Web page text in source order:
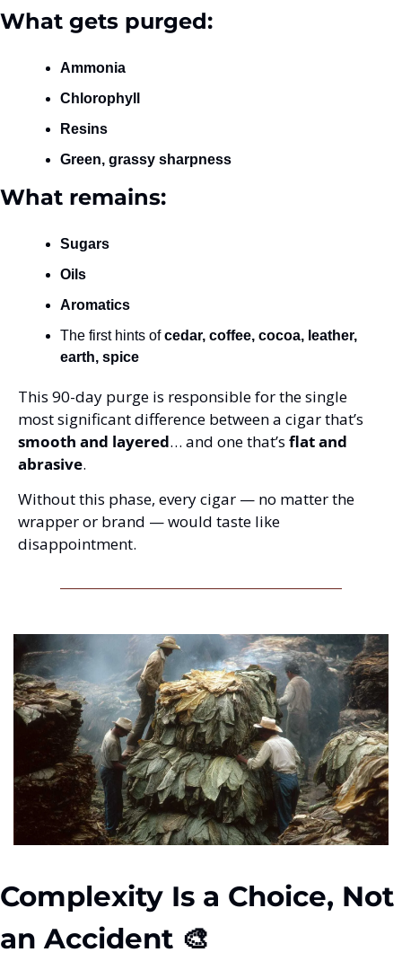
What gets purged:
Ammonia
Chlorophyll
Resins
Green, grassy sharpness
What remains:
Sugars
Oils
Aromatics
The first hints of cedar, coffee, cocoa, leather,
earth, spice
This 90-day purge is responsible for the single
smooth and layered… and one that’s flat and
abrasive.
Without this phase, every cigar — no matter the
wrapper or brand — would taste like
disappointment.
Complexity Is a Choice, Not
an Accident 🎨